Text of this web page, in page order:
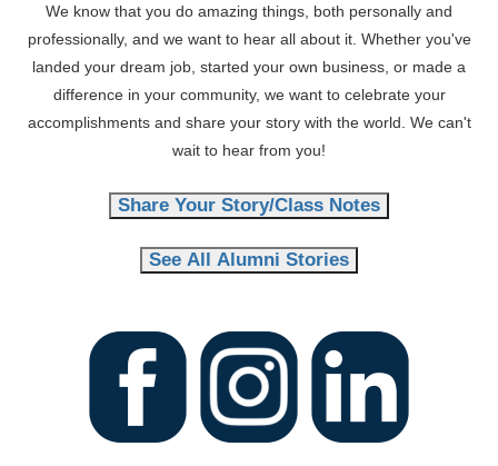
We know that you do amazing things, both personally and
professionally, and we want to hear all about it. Whether you've
landed your dream job, started your own business, or made a
difference in your community, we want to celebrate your
accomplishments and share your story with the world. We can't
wait to hear from you!
Share Your Story/Class Notes
See All Alumni Stories